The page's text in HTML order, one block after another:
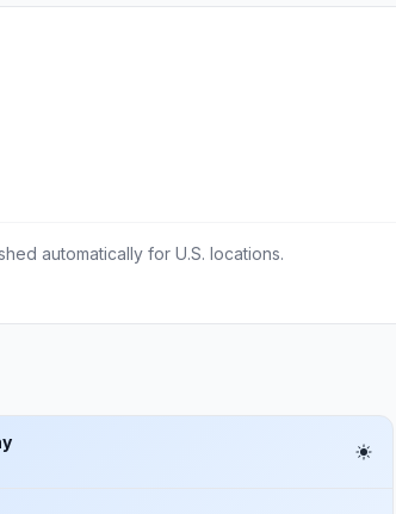
automatically for U.S. locations.